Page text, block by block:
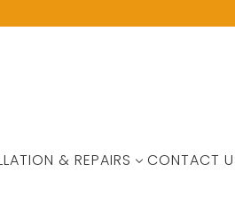
& REPAIRS CONTACT